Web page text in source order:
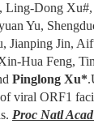
Dong Xu#,
Yu,
Jianping Jin,
Hua Feng,
Pinglong Xu*
viral ORF1
Proc Natl